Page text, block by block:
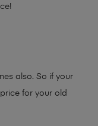
also. So if your
for your old